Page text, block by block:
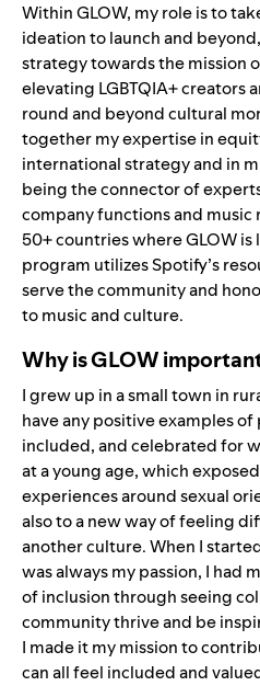
Within GLOW, my role is to
ideation to launch and
strategy towards the mission
elevating LGBTQIA+ creators
round and beyond cultural
together my expertise in
international strategy and in
being the connector of
company functions and
50+ countries where GLOW
program utilizes Spotify’s
serve the community and
to music and culture.
Why is GLOW
I grew up in a small town in
have any positive examples
included, and celebrated for
at a young age, which
experiences around sexual
also to a new way of feeling
another culture. When I
was always my passion, I had
of inclusion through seeing
community thrive and be
I made it my mission to
can all feel included and